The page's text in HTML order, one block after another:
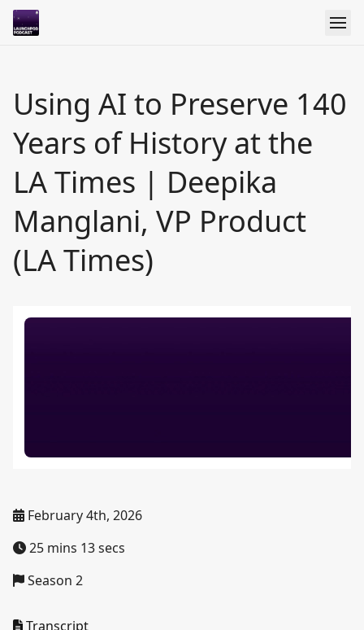
Using AI to Preserve 140
Years of History at the
LA Times | Deepika
Manglani, VP Product
(LA Times)
February 4th, 2026
25 mins 13 secs
Season 2
Transcript